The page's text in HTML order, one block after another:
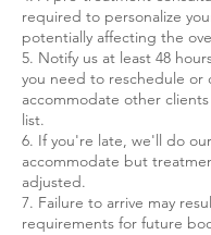
required to personalize
potentially affecting the
5. Notify us at least 48
you need to reschedule or
accommodate other
list.
6. If you're late, we'll do
accommodate but
adjusted.
7. Failure to arrive may
requirements for future